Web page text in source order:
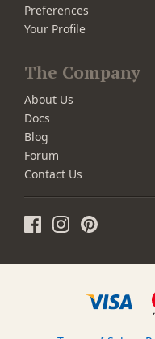
Preferences
Your Profile
The Company
About Us
Docs
Blog
Forum
Contact Us